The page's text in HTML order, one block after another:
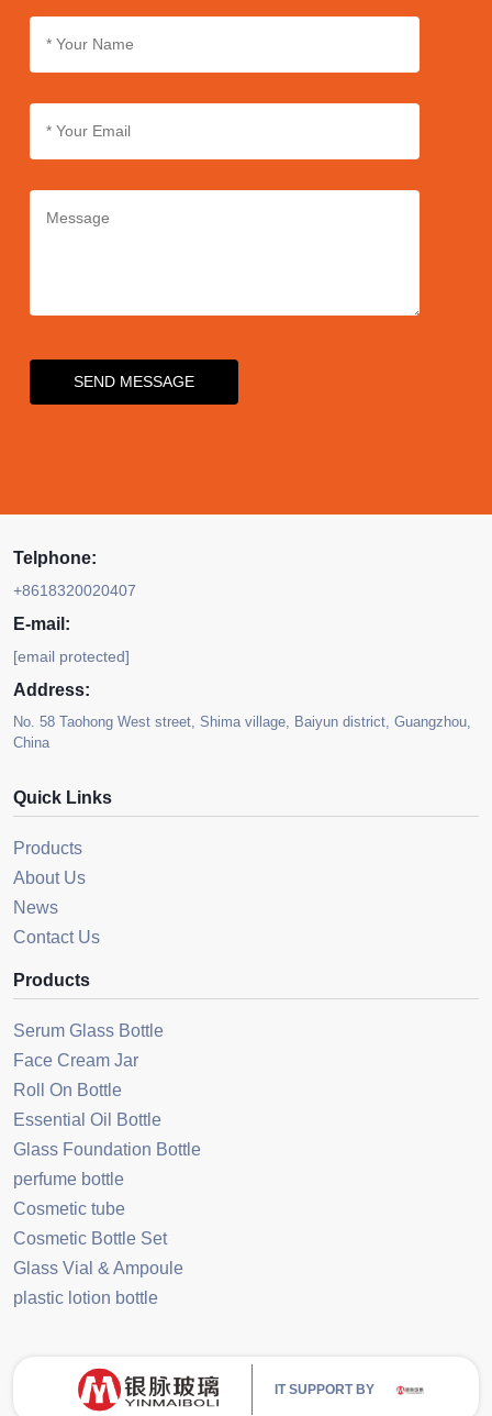
SEND MESSAGE
Telphone:
+8618320020407
E-mail:
[email protected]
Address:
No. 58 Taohong West street, Shima village, Baiyun district, Guangzhou,
China
Quick Links
Products
About Us
News
Contact Us
Products
Serum Glass Bottle
Face Cream Jar
Roll On Bottle
Essential Oil Bottle
Glass Foundation Bottle
perfume bottle
Cosmetic tube
Cosmetic Bottle Set
Glass Vial & Ampoule
plastic lotion bottle
IT SUPPORT BY